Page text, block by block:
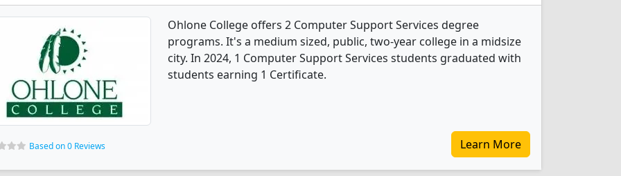
Ohlone College offers 2 Computer Support Services degree
programs. It's a medium sized, public, two-year college in a midsize
city. In 2024, 1 Computer Support Services students graduated with
students earning 1 Certificate.
Based on 0 Reviews Learn More